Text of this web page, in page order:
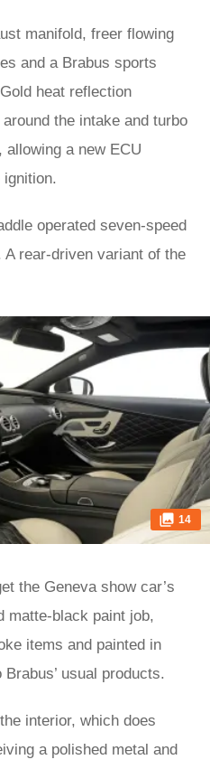
manifold, freer flowing
and a Brabus sports
heat reflection
the intake and turbo
allowing a new ECU
ignition.
operated seven-speed
rear-driven variant of the
14
the Geneva show car’s
matte-black paint job,
items and painted in
usual products.
interior, which does
a polished metal and